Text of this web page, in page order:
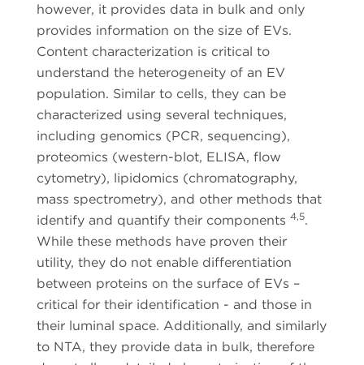
however, it provides data in bulk and only
provides information on the size of EVs.
Content characterization is critical to
understand the heterogeneity of an EV
population. Similar to cells, they can be
characterized using several techniques,
including genomics (PCR, sequencing),
proteomics (western-blot, ELISA, flow
cytometry), lipidomics (chromatography,
mass spectrometry), and other methods that
identify and quantify their components 4,5.
While these methods have proven their
utility, they do not enable differentiation
between proteins on the surface of EVs –
critical for their identification - and those in
their luminal space. Additionally, and similarly
to NTA, they provide data in bulk, therefore